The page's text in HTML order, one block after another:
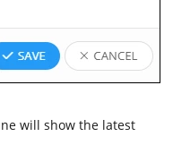
will show the latest